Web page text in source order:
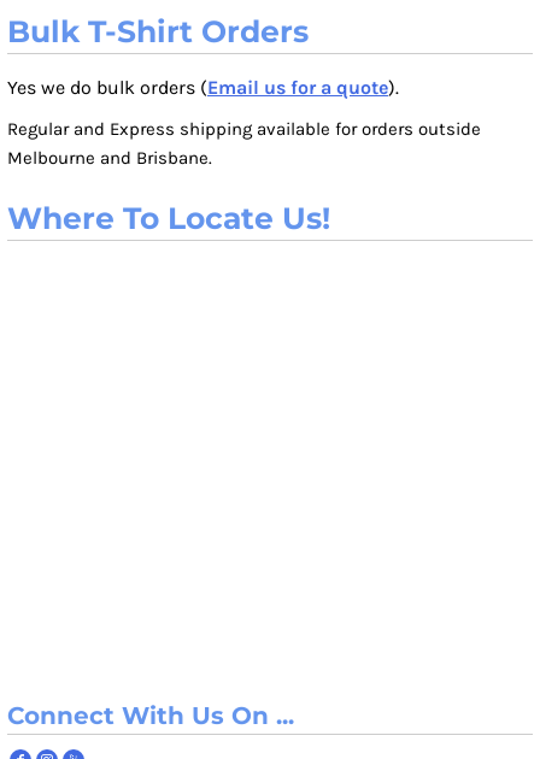
Bulk T-Shirt Orders
Yes we do bulk orders (Email us for a quote).
Regular and Express shipping available for orders outside
Melbourne and Brisbane.
Where To Locate Us!
Connect With Us On ...